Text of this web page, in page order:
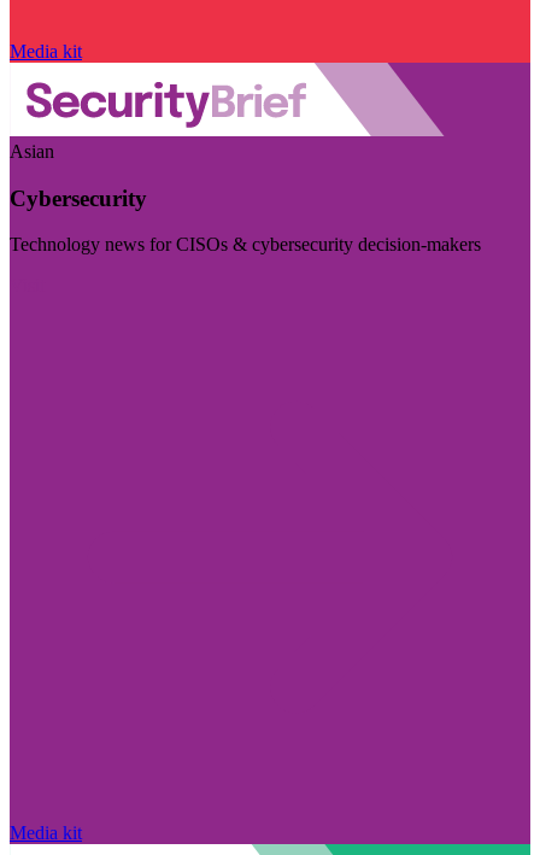
Media kit
Asian
Cybersecurity
Technology news for CISOs & cybersecurity decision-makers
Media kit